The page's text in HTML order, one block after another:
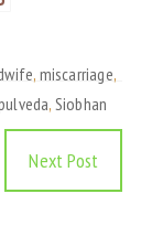
, miscarriage,
, Siobhan
Next Post